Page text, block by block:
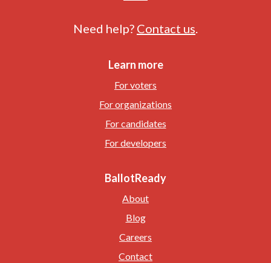
Need help? Contact us.
Learn more
For voters
For organizations
For candidates
For developers
BallotReady
About
Blog
Careers
Contact